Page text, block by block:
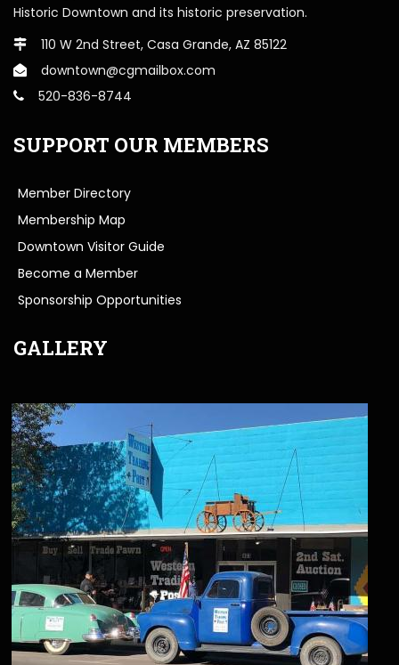
Historic Downtown and its historic preservation.
110 W 2nd Street, Casa Grande, AZ 85122
downtown@cgmailbox.com
520-836-8744
SUPPORT OUR MEMBERS
Member Directory
Membership Map
Downtown Visitor Guide
Become a Member
Sponsorship Opportunities
GALLERY